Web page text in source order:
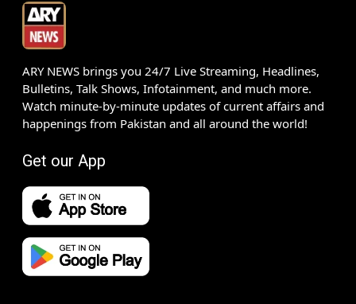
ARY NEWS brings you 24/7 Live Streaming, Headlines,
Bulletins, Talk Shows, Infotainment, and much more.
Watch minute-by-minute updates of current affairs and
happenings from Pakistan and all around the world!
Get our App